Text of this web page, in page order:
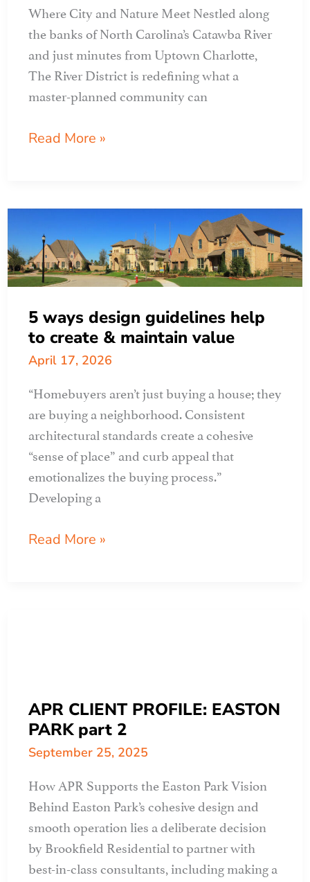
Where City and Nature Meet Nestled along
the banks of North Carolina’s Catawba River
and just minutes from Uptown Charlotte,
The River District is redefining what a
master-planned community can
APR
DISTRICT
Read More »
5 ways design guidelines help
to create & maintain value
April 17, 2026
“Homebuyers aren’t just buying a house; they
are buying a neighborhood. Consistent
architectural standards create a cohesive
“sense of place” and curb appeal that
emotionalizes the buying process.”
Developing a
5
maintain
value
Read More »
APR CLIENT PROFILE: EASTON
PARK part 2
September 25, 2025
How APR Supports the Easton Park Vision
Behind Easton Park’s cohesive design and
smooth operation lies a deliberate decision
by Brookfield Residential to partner with
best-in-class consultants, including making a